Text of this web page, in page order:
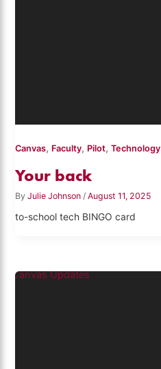
Canvas, Faculty, Pilot,Technology
Your back
ByJulie Johnson/August 11, 2025
to-school tech BINGO card